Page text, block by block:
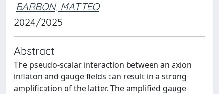
BARBON, MATTEO
2024/2025
Abstract
The pseudo-scalar interaction between an axion
inflaton and gauge fields can result in a strong
amplification of the latter. The amplified gauge